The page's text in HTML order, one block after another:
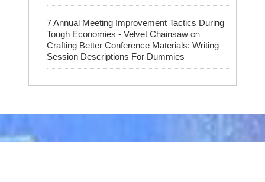
7 Annual Meeting Improvement Tactics During
Tough Economies - Velvet Chainsaw on
Crafting Better Conference Materials: Writing
Session Descriptions For Dummies